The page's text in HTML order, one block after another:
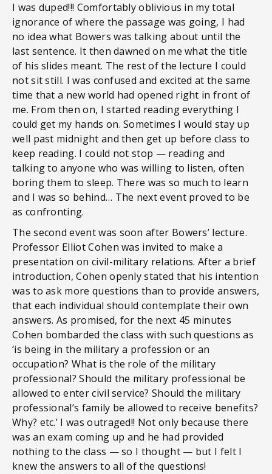
I was duped!!! Comfortably oblivious in my total
ignorance of where the passage was going, I had
no idea what Bowers was talking about until the
last sentence. It then dawned on me what the title
of his slides meant. The rest of the lecture I could
not sit still. I was confused and excited at the same
time that a new world had opened right in front of
me. From then on, I started reading everything I
could get my hands on. Sometimes I would stay up
well past midnight and then get up before class to
keep reading. I could not stop — reading and
talking to anyone who was willing to listen, often
boring them to sleep. There was so much to learn
and I was so behind… The next event proved to be
as confronting.
The second event was soon after Bowers’ lecture.
Professor Elliot Cohen was invited to make a
presentation on civil-military relations. After a brief
introduction, Cohen openly stated that his intention
was to ask more questions than to provide answers,
that each individual should contemplate their own
answers. As promised, for the next 45 minutes
Cohen bombarded the class with such questions as
‘is being in the military a profession or an
occupation? What is the role of the military
professional? Should the military professional be
allowed to enter civil service? Should the military
professional’s family be allowed to receive benefits?
Why? etc.’ I was outraged!! Not only because there
was an exam coming up and he had provided
nothing to the class — so I thought — but I felt I
knew the answers to all of the questions!